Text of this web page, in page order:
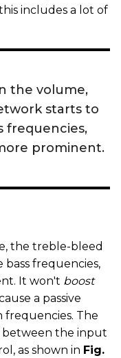
includes a lot of
the volume,
starts to
frequencies,
prominent.
the treble-bleed
frequencies,
It won't boost
a passive
The
between the input
as shown in Fig.